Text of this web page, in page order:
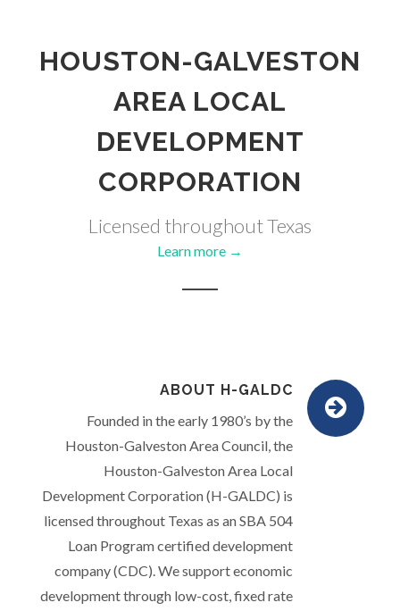
HOUSTON-GALVESTON
AREA LOCAL
DEVELOPMENT
CORPORATION
Licensed throughout Texas
Learn more →
ABOUT H-GALDC
Founded in the early 1980’s by the
Houston-Galveston Area Council, the
Houston-Galveston Area Local
Development Corporation (H-GALDC) is
licensed throughout Texas as an SBA 504
Loan Program certified development
company (CDC). We support economic
development through low-cost, fixed rate